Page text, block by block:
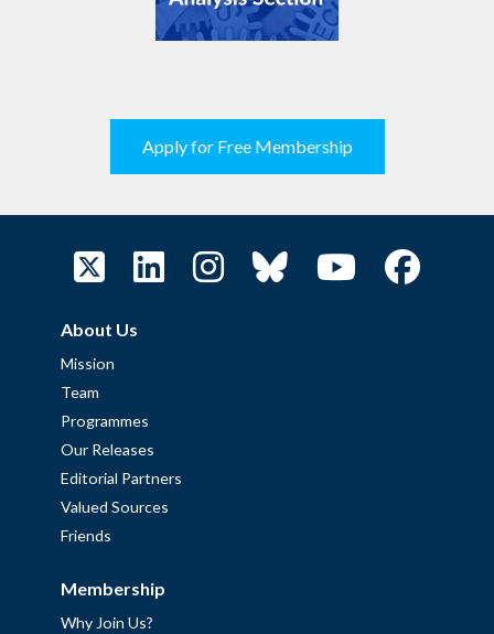
Apply for Free Membership
About Us
Mission
Team
Programmes
Our Releases
Editorial Partners
Valued Sources
Friends
Membership
Why Join Us?